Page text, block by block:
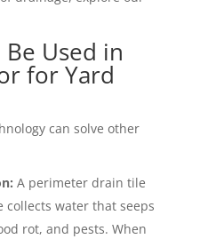
Used in
for Yard
can solve other
A perimeter drain tile
collects water that seeps
rot, and pests. When